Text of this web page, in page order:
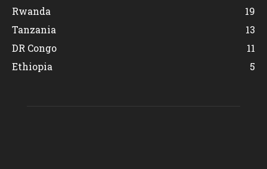
Rwanda
19
Tanzania
13
DR Congo
11
Ethiopia
5